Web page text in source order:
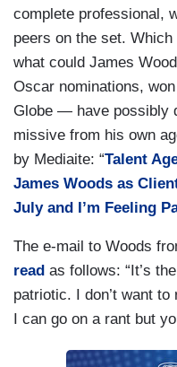
complete professional,
peers on the set.
what could James
Oscar nominations,
Globe — have possibly
missive from his own
by Mediaite: “Talent
James Woods as
July and I’m Feeling
The e-mail to Woods
read as follows: “It’s
patriotic. I don’t want
I can go on a rant but